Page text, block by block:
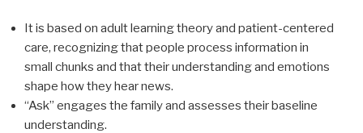
It is based on adult learning theory and patient-centered
care, recognizing that people process information in
small chunks and that their understanding and emotions
shape how they hear news.
“Ask” engages the family and assesses their baseline
understanding.